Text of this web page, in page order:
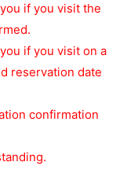
if you visit the
if you visit on a
reservation date
confirmation